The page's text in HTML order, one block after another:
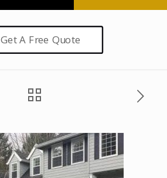
Get A Free Quote